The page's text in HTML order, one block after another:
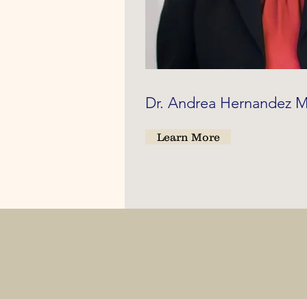
Dr. Andrea Hernandez
Learn More